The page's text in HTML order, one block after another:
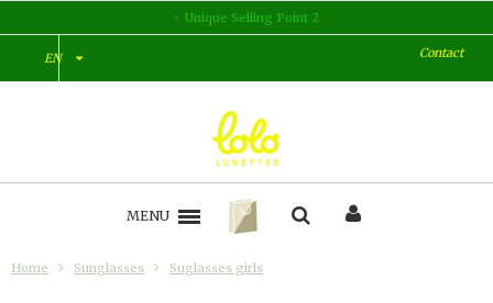
Unique Selling Point 2
EN Contact
MENU
Home Sunglasses Suglasses girls